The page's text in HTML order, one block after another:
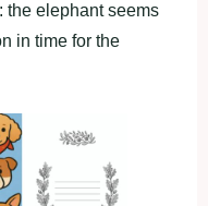
the elephant seems
in time for the